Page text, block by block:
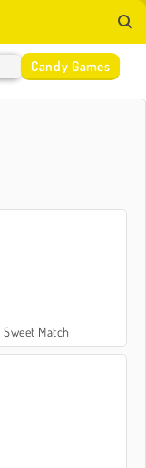
Candy Games
Sweet Match